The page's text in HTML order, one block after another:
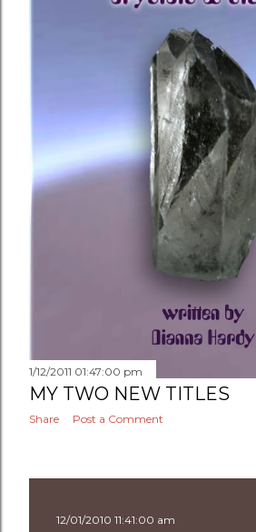
1/12/2011 01:47:00 pm
MY TWO NEW TITLES
Share Post a Comment
12/01/2010 11:41:00 am